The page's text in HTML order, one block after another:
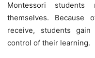
Montessori
themselves.
receive, students
control of their learning.